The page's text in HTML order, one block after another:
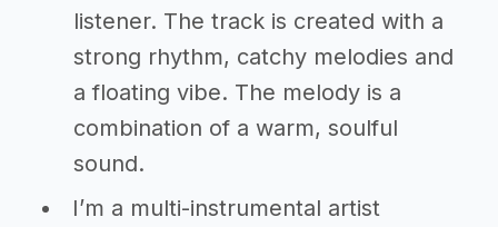
listener. The track is created with a
strong rhythm, catchy melodies and
a floating vibe. The melody is a
combination of a warm, soulful
sound.
I’m a multi-instrumental artist